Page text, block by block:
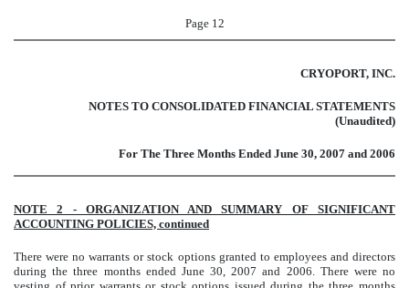
Page 12
CRYOPORT, INC.
NOTES TO CONSOLIDATED FINANCIAL STATEMENTS
(Unaudited)
For The Three Months Ended June 30, 2007 and 2006
NOTE 2 - ORGANIZATION AND SUMMARY OF SIGNIFICANT
ACCOUNTING POLICIES, continued
There were no warrants or stock options granted to employees and directors
during the three months ended June 30, 2007 and 2006. There were no